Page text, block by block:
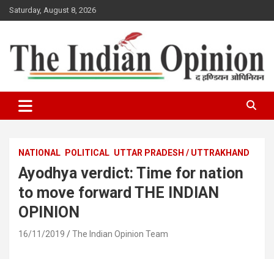
Skip
to
Saturday, August 8, 2026
Indian Opinion News
NATIONAL POLITICAL UTTAR PRADESH / UTTRAKHAND
Ayodhya verdict: Time for nation
to move forward THE INDIAN
OPINION
16/11/2019 The Indian Opinion Team